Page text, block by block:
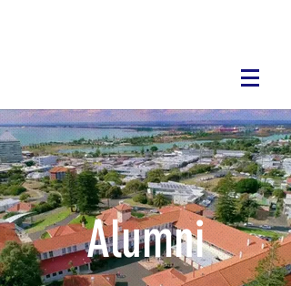
Alumni